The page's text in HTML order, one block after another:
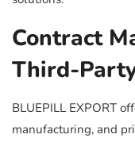
Contract
Third-
BLUEPILL EXPORT
manufacturing, and